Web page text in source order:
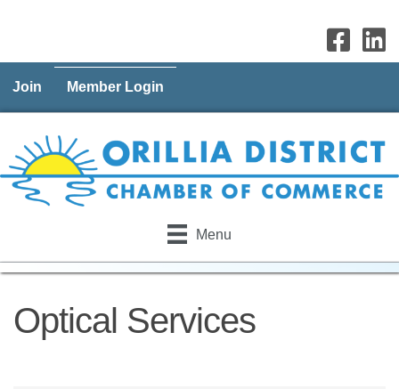
Join Member Login
Menu
Optical Services